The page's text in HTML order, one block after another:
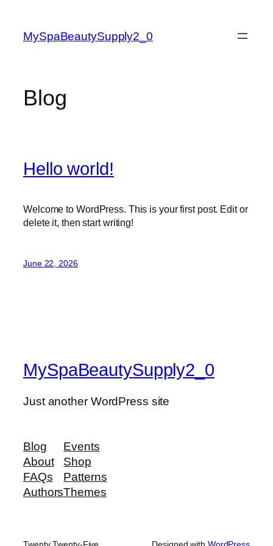
content
MySpaBeautySupply2_0
Blog
Hello world!
Welcome to WordPress. This is your first post. Edit or
delete it, then start writing!
June 22, 2026
MySpaBeautySupply2_0
Just another WordPress site
Blog
About
FAQs
Authors
Events
Shop
Patterns
Themes